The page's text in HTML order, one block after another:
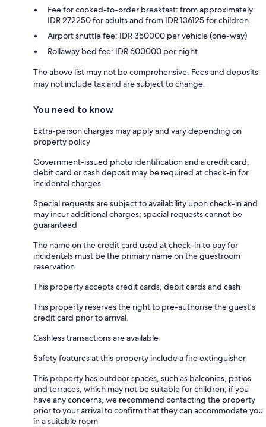
Fee for cooked-to-order breakfast: from approximately
IDR 272250 for adults and from IDR 136125 for children
Airport shuttle fee: IDR 350000 per vehicle (one-way)
Rollaway bed fee: IDR 600000 per night
The above list may not be comprehensive. Fees and deposits
may not include tax and are subject to change.
You need to know
Extra-person charges may apply and vary depending on
property policy
Government-issued photo identification and a credit card,
debit card or cash deposit may be required at check-in for
incidental charges
Special requests are subject to availability upon check-in and
may incur additional charges; special requests cannot be
guaranteed
The name on the credit card used at check-in to pay for
incidentals must be the primary name on the guestroom
reservation
This property accepts credit cards, debit cards and cash
This property reserves the right to pre-authorise the guest's
credit card prior to arrival.
Cashless transactions are available
Safety features at this property include a fire extinguisher
This property has outdoor spaces, such as balconies, patios
and terraces, which may not be suitable for children; if you
have any concerns, we recommend contacting the property
prior to your arrival to confirm that they can accommodate you
in a suitable room